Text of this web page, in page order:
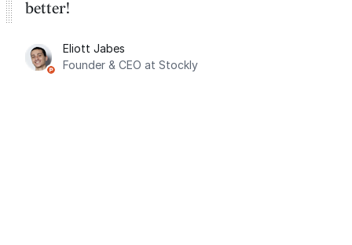
better!
Eliott Jabes
Founder & CEO at Stockly